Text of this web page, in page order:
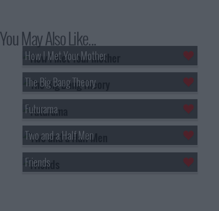
You May Also Like...
How I Met Your Mother
The Big Bang Theory
Futurama
Two and a Half Men
Friends